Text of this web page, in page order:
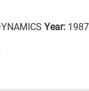
Year: 1987